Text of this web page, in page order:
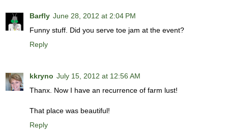
Barfly June 28, 2012 at 2:04 PM
Funny stuff. Did you serve toe jam at the event?
Reply
kkryno July 15, 2012 at 12:56 AM
Thanx. Now I have an recurrence of farm lust!
That place was beautiful!
Reply